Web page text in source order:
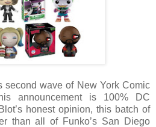
second wave of New York Comic
announcement is 100% DC
honest opinion, this batch of
than all of Funko’s San Diego